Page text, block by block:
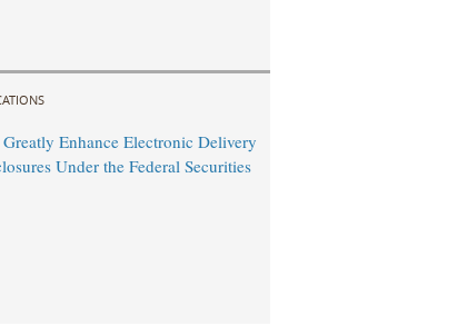
Greatly Enhance Electronic Delivery
Under the Federal Securities